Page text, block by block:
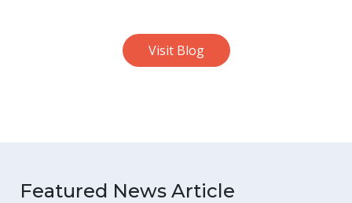
Visit Blog
Featured News Article